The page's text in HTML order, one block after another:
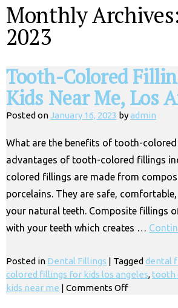
Monthly
2023
Tooth-Colored
Kids Near Me, Los
Posted onJanuary 16, 2023 byadmin
What are the benefits of tooth-
advantages of tooth-colored fillings
colored fillings are made from
porcelains. They are safe,
your natural teeth. Composite fillings
with your teeth which creates …
Posted in Dental Fillings | Tagged dental
colored fillings for kids los angeles,tooth
kids near me | Comments Offon